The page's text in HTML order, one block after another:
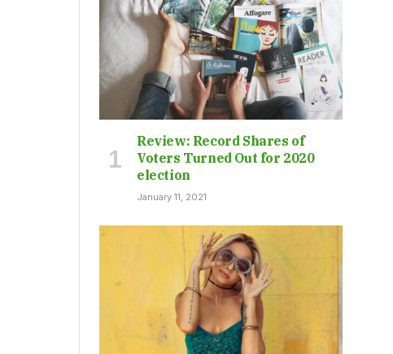
Review: Record Shares of
Voters Turned Out for 2020
election
January 11, 2021